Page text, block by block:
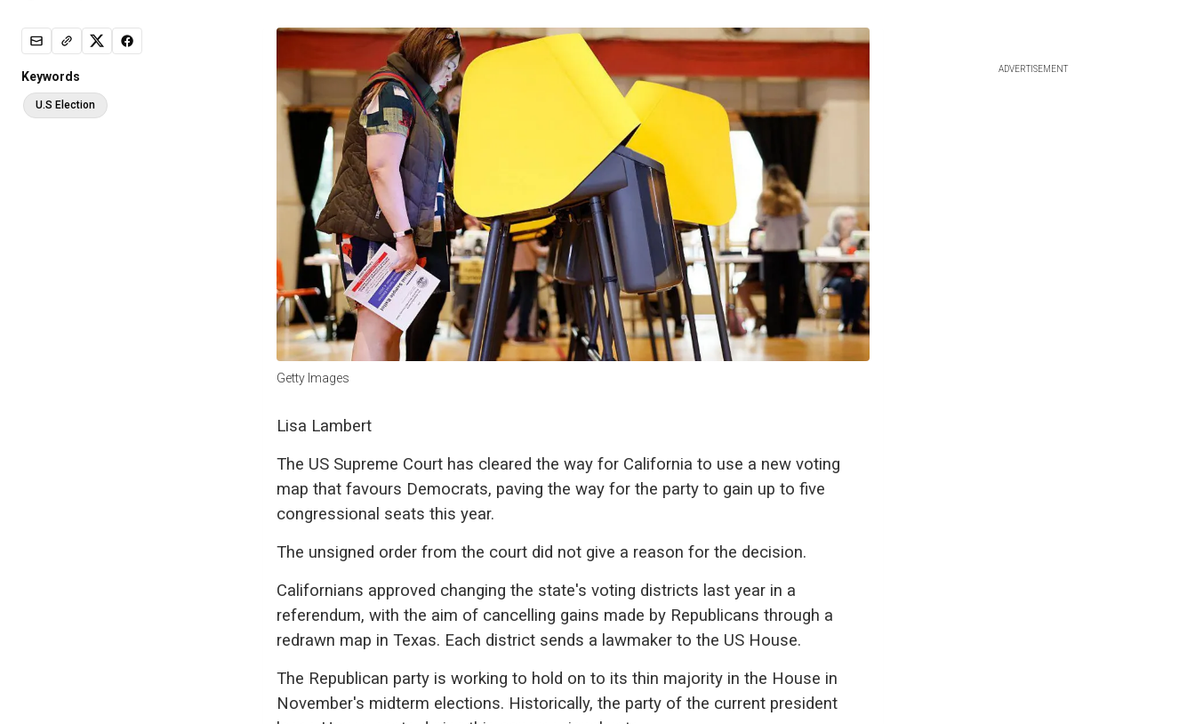
Getty Images
Lisa Lambert
The US Supreme Court has cleared the way for California to use a new voting
map that favours Democrats, paving the way for the party to gain up to five
congressional seats this year.
The unsigned order from the court did not give a reason for the decision.
Californians approved changing the state's voting districts last year in a
referendum, with the aim of cancelling gains made by Republicans through a
redrawn map in Texas. Each district sends a lawmaker to the US House.
The Republican party is working to hold on to its thin majority in the House in
November's midterm elections. Historically, the party of the current president
ADVERTISEMENT
Keywords
U.S Election